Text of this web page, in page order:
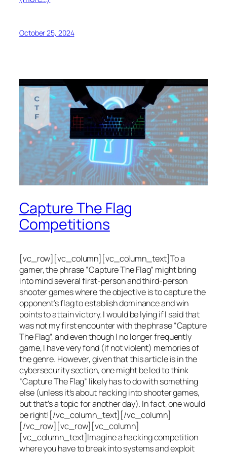
October 25, 2024
Capture The Flag
Competitions
[vc_row][vc_column][vc_column_text]To a
gamer, the phrase “Capture The Flag” might bring
into mind several first-person and third-person
shooter games where the objective is to capture the
opponent’s flag to establish dominance and win
points to attain victory. I would be lying if I said that
was not my first encounter with the phrase “Capture
The Flag”, and even though I no longer frequently
game, I have very fond (if not violent) memories of
the genre. However, given that this article is in the
cybersecurity section, one might be led to think
“Capture The Flag” likely has to do with something
else (unless it’s about hacking into shooter games,
but that’s a topic for another day). In fact, one would
be right![/vc_column_text][/vc_column]
[/vc_row][vc_row][vc_column]
[vc_column_text]Imagine a hacking competition
where you have to break into systems and exploit